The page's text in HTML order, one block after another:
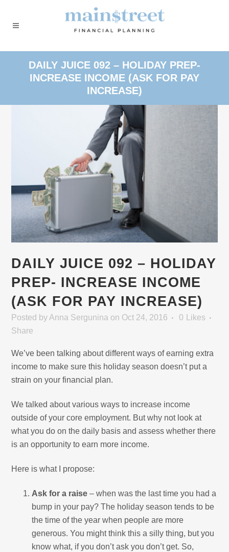
DAILY JUICE 092 – HOLIDAY PREP-
INCREASE INCOME (ASK FOR PAY
INCREASE)
DAILY JUICE 092 – HOLIDAY
PREP- INCREASE INCOME
(ASK FOR PAY INCREASE)
Posted by Anna Sergunina on Oct 24, 2016 0
Likes
Share
We’ve been talking about different ways of earning extra
income to make sure this holiday season doesn’t put a
strain on your financial plan.
We talked about various ways to increase income
outside of your core employment. But why not look at
what you do on the daily basis and assess whether there
is an opportunity to earn more income.
Here is what I propose:
Ask for a raise – when was the last time you had a
bump in your pay? The holiday season tends to be
the time of the year when people are more
generous. You might think this a silly thing, but you
know what, if you don’t ask you don’t get. So,